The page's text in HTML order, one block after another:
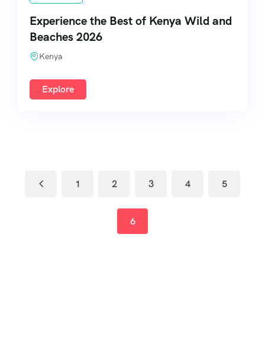
Experience the Best of Kenya Wild and
Beaches 2026
Kenya
Explore
1 2 3 4 5
6